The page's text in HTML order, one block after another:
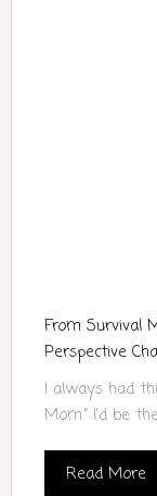
From Survival
Perspective
I always had
Mom.” I’d be
Read More